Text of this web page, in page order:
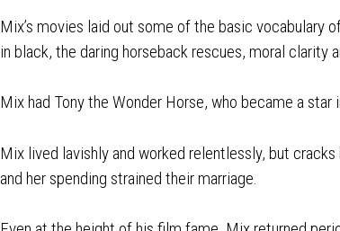
Mix’s movies laid out some of the basic vocabulary
in black, the daring horseback rescues, moral clarity
Mix had Tony the Wonder Horse, who became a
Mix lived lavishly and worked relentlessly, but
and her spending strained their marriage.